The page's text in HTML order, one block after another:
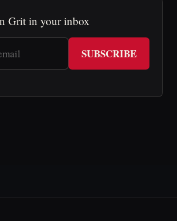
Grit in your inbox
SUBSCRIBE